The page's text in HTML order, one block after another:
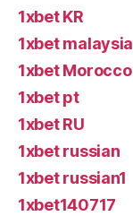
1xbet KR
1xbet malaysia
1xbet Morocco
1xbet pt
1xbet RU
1xbet russian
1xbet russian1
1xbet140717